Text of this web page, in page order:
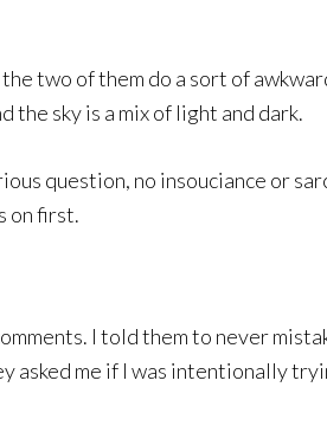
two of them do a sort of
the sky is a mix of light and dark.
question, no insouciance or
on first.
I told them to never
asked me if I was intentionally